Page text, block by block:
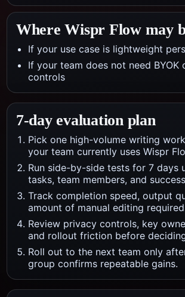
WhereWispr Flowmay
If your use case is lightweight
If your team does not need
controls
7-day evaluation plan
Pick one high-volume writing
your team currently uses Wispr
Run side-by-side tests for 7 days
tasks, team members, and
Track completion speed, output
amount of manual editing
Review privacy controls, key
and rollout friction before
Roll out to the next team only
group confirms repeatable gains.